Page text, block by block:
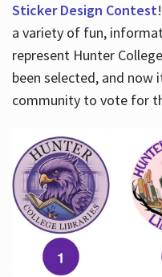
Sticker Design Contest
a variety of fun,
represent Hunter
been selected, and now
community to vote for